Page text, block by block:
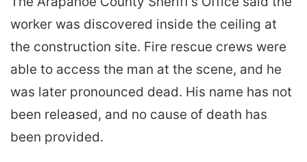
worker was discovered inside the ceiling at
the construction site. Fire rescue crews were
able to access the man at the scene, and he
was later pronounced dead. His name has not
been released, and no cause of death has
been provided.